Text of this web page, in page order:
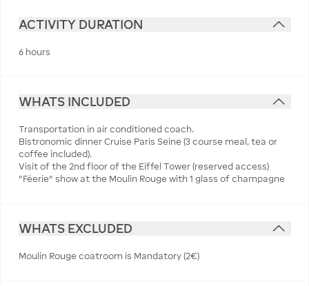
ACTIVITY DURATION
6 hours
WHATS INCLUDED
Transportation in air conditioned coach.
Bistronomic dinner Cruise Paris Seine (3 course meal, tea or
coffee included).
Visit of the 2nd floor of the Eiffel Tower (reserved access)
"Féerie" show at the Moulin Rouge with 1 glass of champagne
WHATS EXCLUDED
Moulin Rouge coatroom is Mandatory (2€)